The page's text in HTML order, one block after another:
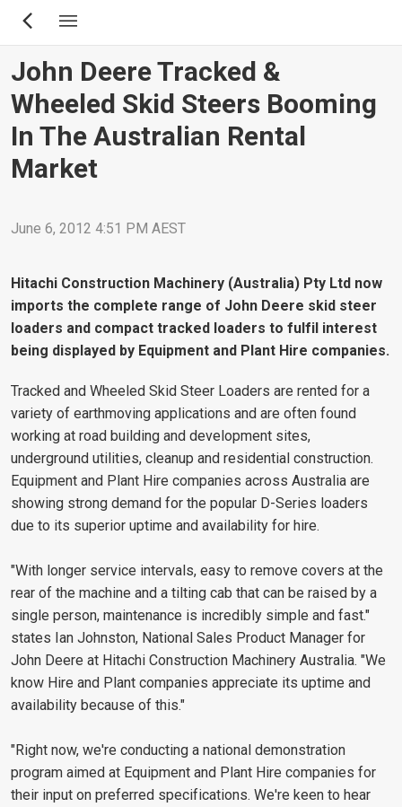
Skip
content
John Deere Tracked &
Wheeled Skid Steers Booming
In The Australian Rental
Market
June 6, 2012 4:51 PM AEST
Hitachi Construction Machinery (Australia) Pty Ltd now
imports the complete range of John Deere skid steer
loaders and compact tracked loaders to fulfil interest
being displayed by Equipment and Plant Hire companies.
Tracked and Wheeled Skid Steer Loaders are rented for a
variety of earthmoving applications and are often found
working at road building and development sites,
underground utilities, cleanup and residential construction.
Equipment and Plant Hire companies across Australia are
showing strong demand for the popular D-Series loaders
due to its superior uptime and availability for hire.
"With longer service intervals, easy to remove covers at the
rear of the machine and a tilting cab that can be raised by a
single person, maintenance is incredibly simple and fast."
states Ian Johnston, National Sales Product Manager for
John Deere at Hitachi Construction Machinery Australia. "We
know Hire and Plant companies appreciate its uptime and
availability because of this."
"Right now, we're conducting a national demonstration
program aimed at Equipment and Plant Hire companies for
their input on preferred specifications. We're keen to hear